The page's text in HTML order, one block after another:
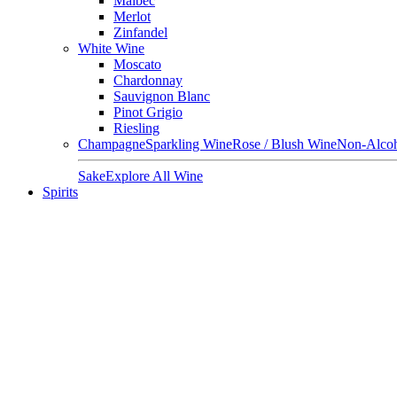
Merlot
Zinfandel
White Wine
Moscato
Chardonnay
Sauvignon Blanc
Pinot Grigio
Riesling
ChampagneSparkling WineRose / Blush WineNon-
SakeExplore All Wine
Spirits